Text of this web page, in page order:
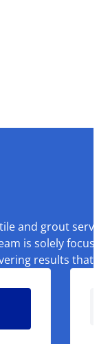
and grout
is solely
results that